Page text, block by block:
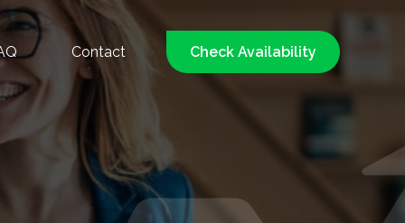
Contact Check Availability